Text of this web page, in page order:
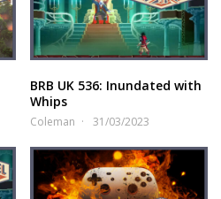
BRB UK 536: Inundated with
Whips
Coleman 31/03/2023